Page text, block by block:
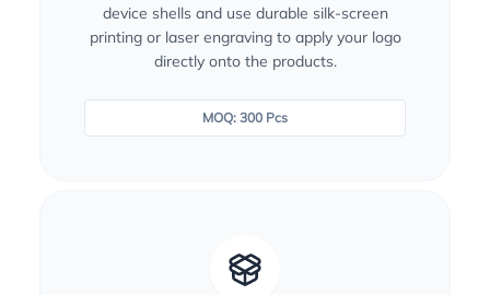
device shells and use durable silk-screen
printing or laser engraving to apply your logo
directly onto the products.
MOQ: 300 Pcs